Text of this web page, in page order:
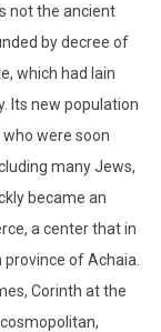
not the ancient
by decree of
which had lain
Its new population
were soon
many Jews,
became an
a center that in
of Achaia.
Corinth at the